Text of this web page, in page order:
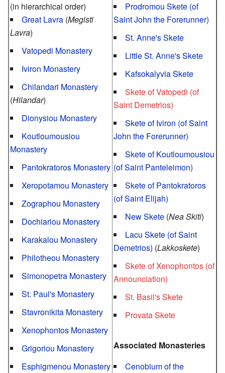
(in hierarchical order)
Great Lavra (Megisti
Lavra)
Vatopedi Monastery
Iviron Monastery
Chilandari Monastery
(Hilandar)
Dionysiou Monastery
Koutloumousiou
Monastery
Pantokratoros Monastery
Xeropotamou Monastery
Zographou Monastery
Dochiariou Monastery
Karakalou Monastery
Philotheou Monastery
Simonopetra Monastery
St. Paul's Monastery
Stavronikita Monastery
Xenophontos Monastery
Grigoriou Monastery
Esphigmenou Monastery
Prodromou Skete (of
Saint John the Forerunner)
St. Anne's Skete
Little St. Anne's Skete
Kafsokalyvia Skete
Skete of Vatopedi (of
Saint Demetrios)
Skete of Iviron (of Saint
John the Forerunner)
Skete of Koutloumousiou
(of Saint Panteleimon)
Skete of Pantokratoros
(of Saint Elijah)
New Skete (Nea Skiti)
Lacu Skete (of Saint
Demetrios) (Lakkoskete)
Skete of Xenophontos (of
Announciation)
St. Basil's Skete
Provata Skete
Associated Monasteries
Cenobium of the